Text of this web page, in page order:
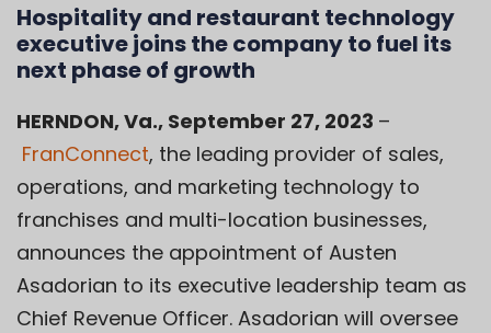
Hospitality and restaurant technology
executive joins the company to fuel its
next phase of growth
HERNDON, Va., September 27, 2023 –
FranConnect, the leading provider of sales,
operations, and marketing technology to
franchises and multi-location businesses,
announces the appointment of Austen
Asadorian to its executive leadership team as
Chief Revenue Officer. Asadorian will oversee